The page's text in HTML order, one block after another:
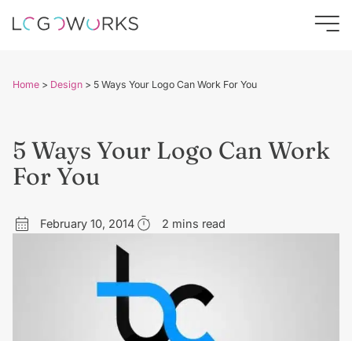
Home > Design > 5 Ways Your Logo Can Work For You
5 Ways Your Logo Can Work
For You
February 10, 2014 2 mins read